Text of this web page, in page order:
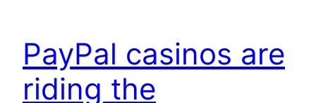
PayPal casinos are
riding the